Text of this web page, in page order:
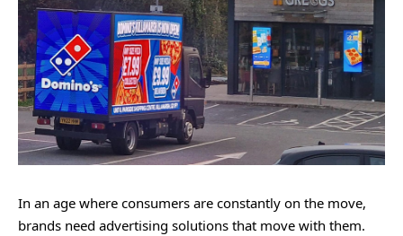
In an age where consumers are constantly on the move,
brands need advertising solutions that move with them.